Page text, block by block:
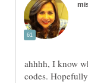
ahhhh, I know
codes.